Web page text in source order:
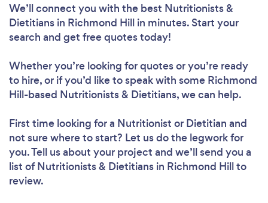
We’ll connect you with the best Nutritionists &
Dietitians in Richmond Hill in minutes. Start your
search and get free quotes today!
Whether you’re looking for quotes or you’re ready
to hire, or if you’d like to speak with some Richmond
Hill-based Nutritionists & Dietitians, we can help.
First time looking for a Nutritionist or Dietitian and
not sure where to start? Let us do the legwork for
you. Tell us about your project and we’ll send you a
list of Nutritionists & Dietitians in Richmond Hill to
review.